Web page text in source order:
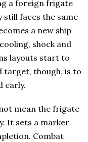
a foreign frigate
still faces the same
a new ship
shock and
layouts start to
target, though, is to
early.
mean the frigate
It sets a marker
Combat